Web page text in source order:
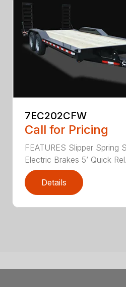
7EC202CFW
Call for Pricing
FEATURES Slipper Spring
Electric Brakes 5’ Quick
Details